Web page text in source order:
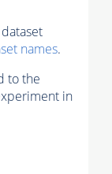
names.
to the
in